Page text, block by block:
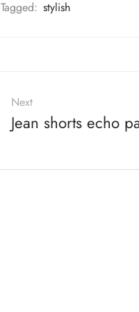
Tagged: stylish
Next
Jean shorts echo